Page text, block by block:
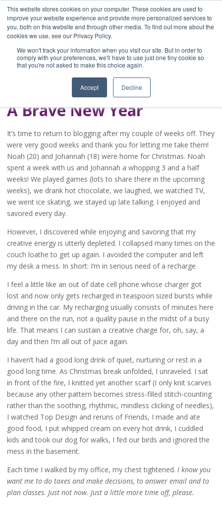
This website stores cookies on your computer. These cookies are used to
improve your website experience and provide more personalized services to
you, both on this website and through other media. To find out more about the
cookies we use, see our Privacy Policy.
We won't track your information when you visit our site. But in order to
comply with your preferences, we'll have to use just one tiny cookie so
that you're not asked to make this choice again.
Accept Decline
Home
Blog
A Brave Writer's
Life in Brief
A Brave New Year
It’s time to return to blogging after my couple of weeks off. They
were very good weeks and thank you for letting me take them!
Noah (20) and Johannah (18) were home for Christmas. Noah
spent a week with us and Johannah a whopping 3 and a half
weeks! We played games (lots to share there in the upcoming
weeks), we drank hot chocolate, we laughed, we watched TV,
we went ice skating, we stayed up late talking. I enjoyed and
savored every day.
However, I discovered while enjoying and savoring that my
creative energy is utterly depleted. I collapsed many times on the
couch loathe to get up again. I avoided the computer and left
my desk a mess. In short: I’m in serious need of a recharge.
I feel a little like an out of date cell phone whose charger got
lost and now only gets recharged in teaspoon sized bursts while
driving in the car. My recharging usually consists of minutes here
and there on the run, not a quality pause in the midst of a busy
life. That means I can sustain a creative charge for, oh, say, a
day and then I’m all out of juice again.
I haven’t had a good long drink of quiet, nurturing or rest in a
good long time. As Christmas break unfolded, I unraveled. I sat
in front of the fire, I knitted yet another scarf (I only knit scarves
because any other pattern becomes stress-filled stitch-counting
rather than the soothing, rhythmic, mindless clicking of needles),
I watched Top Design and reruns of Friends, I made and ate
good food, I put whipped cream on every hot drink, I cuddled
kids and took our dog for walks, I fed our birds and ignored the
mess in the basement.
Each time I walked by my office, my chest tightened. I know you
want me to do taxes and make decisions, to answer email and to
plan classes. Just not now. Just a little more time off, please.